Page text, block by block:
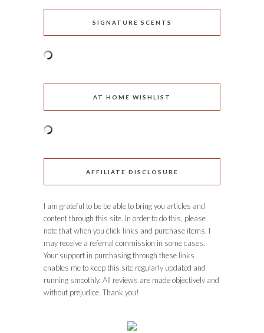
SIGNATURE SCENTS
AT HOME WISHLIST
AFFILIATE DISCLOSURE
I am grateful to be be able to bring you articles and
content through this site. In order to do this, please
note that when you click links and purchase items, I
may receive a referral commission in some cases.
Your support in purchasing through these links
enables me to keep this site regularly updated and
running smoothly. All reviews are made objectively and
without prejudice. Thank you!